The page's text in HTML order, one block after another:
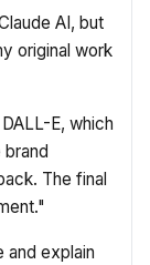
AI, but
original work
E, which
The final
and explain